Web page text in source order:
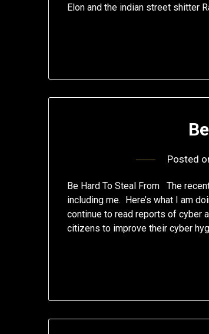
Elon and the indian street shitter
Posted
Be Hard To Steal From The
including me. Here’s what I am
continue to read reports of cyber
citizens to improve their cyber